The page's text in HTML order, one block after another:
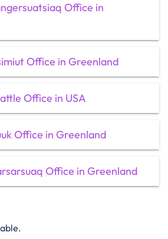
Office in
Office in Greenland
Office in USA
Office in Greenland
Office in Greenland